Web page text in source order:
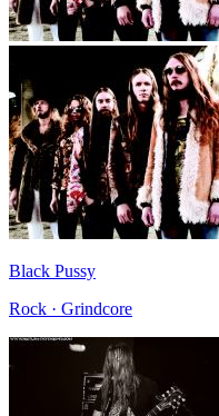
Black Pussy
Rock · Grindcore